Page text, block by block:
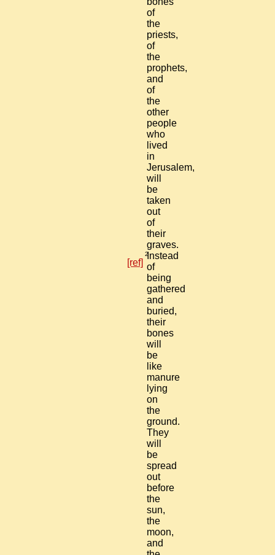
of
the
priests,
of
the
prophets,
and
of
the
other
people
who
lived
in
Jerusalem,
will
be
taken
out
of
their
graves.
2Instead
of
being
gathered
and
buried,
their
bones
will
be
like
manure
lying
on
the
ground.
They
will
be
spread
out
before
the
sun,
the
moon,
and
[ref]